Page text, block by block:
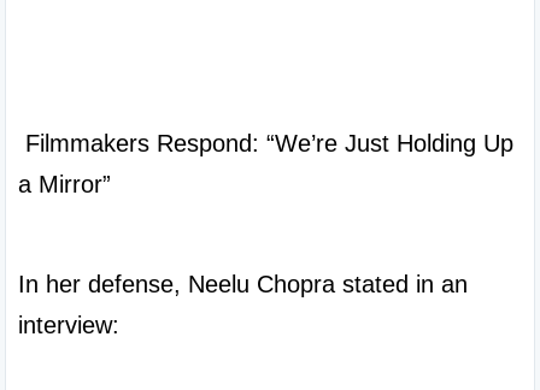
Filmmakers Respond: “We’re Just Holding Up
a Mirror”
In her defense, Neelu Chopra stated in an
interview: